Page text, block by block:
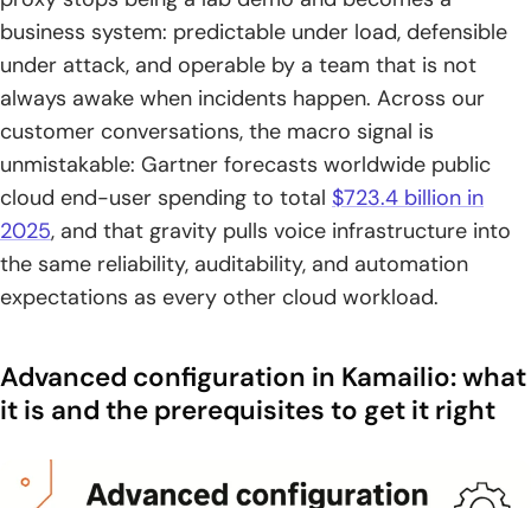
stateful processing, pseudo-variables, utilities, and
database connectivity
3. Module interface approach: extending core features with
pluggable modules
4. Configuration files map: kamailio.cfg, database-specific
configs, and kamctl tooling configuration
Build-time customization with CMake options for
feature-focused deployments
2. Control what gets built: include modules, exclude
modules, and module group naming
failover, multicast, and LuaJIT options
business system: predictable under load, defensible
under attack, and operable by a team that is not
always awake when incidents happen. Across our
customer conversations, the macro signal is
unmistakable: Gartner forecasts worldwide public
cloud end-user spending to total $723.4 billion in
2025, and that gravity pulls voice infrastructure into
the same reliability, auditability, and automation
expectations as every other cloud workload.
Advanced configuration in Kamailio: what
it is and the prerequisites to get it right